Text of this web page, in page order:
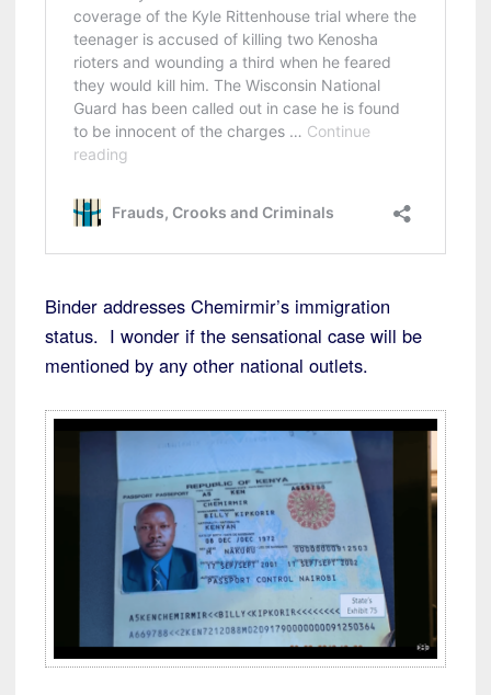
Binder addresses Chemirmir’s immigration
status. I wonder if the sensational case will be
mentioned by any other national outlets.